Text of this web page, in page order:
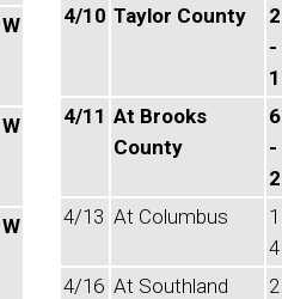
W
W
W
4/10 Taylor County
2
-
1
4/11 At Brooks
County
6
-
2
4/13 At Columbus
4
4/16 At Southland